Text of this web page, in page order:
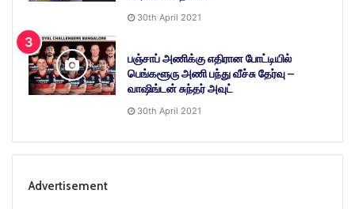
30th April 2021
பஞ்சாப் அணிக்கு எதிரான போட்டியில்
பெங்களூரு அணி பந்து வீச்சு தேர்வு –
வாஷிங்டன் சுந்தர் அவுட்
30th April 2021
Advertisement